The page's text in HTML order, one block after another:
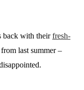
back with theirfresh-
last summer –